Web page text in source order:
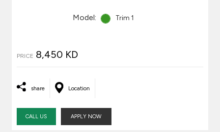
Model: Trim 1
PRICE 8,450 KD
share Location
CALL US APPLY NOW